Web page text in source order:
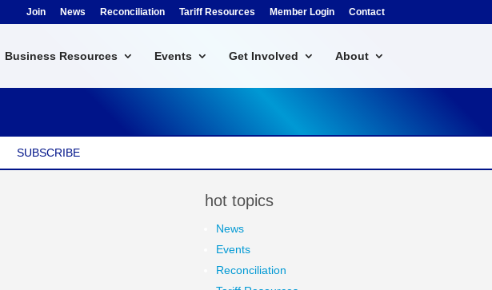
Join News Reconciliation Tariff Resources Member Login Contact
Business Resources Events Get Involved About
SUBSCRIBE
hot topics
News
Events
Reconciliation